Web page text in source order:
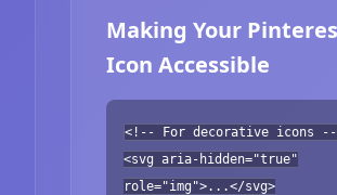
Making Your
Icon Accessible
<!-- For decorative icons --
<svg aria-hidden="true"
role="img">...</svg>